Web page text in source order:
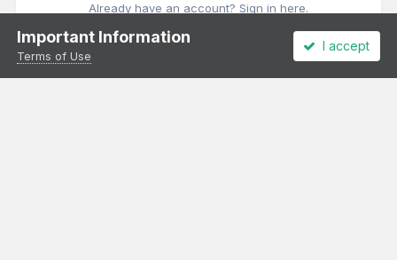
Already have an account? Sign in here.
Important Information
Terms of Use
I accept